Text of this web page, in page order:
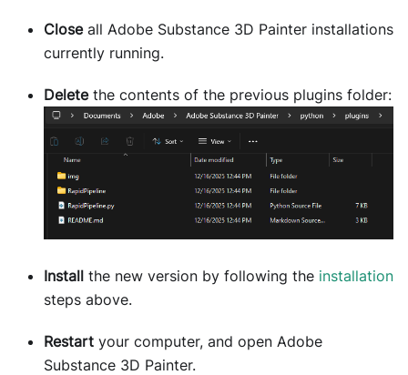
Closeall Adobe Substance 3D Painter installations
currently running.
Deletethe contents of the previous plugins folder:
Install the new version by following the installation
steps above.
Restart your computer, and open Adobe
Substance 3D Painter.